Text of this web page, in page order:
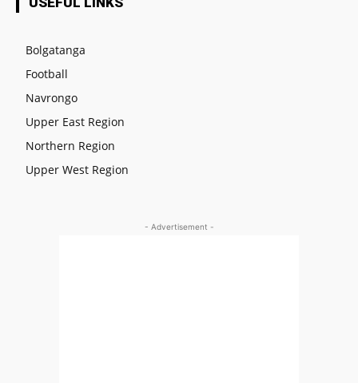
Bolgatanga
Football
Navrongo
Upper East Region
Northern Region
Upper West Region
- Advertisement -